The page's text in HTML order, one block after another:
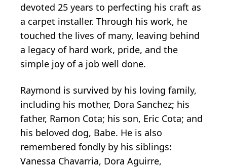
devoted 25 years to perfecting his craft as
a carpet installer. Through his work, he
touched the lives of many, leaving behind
a legacy of hard work, pride, and the
simple joy of a job well done.
Raymond is survived by his loving family,
including his mother, Dora Sanchez; his
father, Ramon Cota; his son, Eric Cota; and
his beloved dog, Babe. He is also
remembered fondly by his siblings:
Vanessa Chavarria, Dora Aguirre,